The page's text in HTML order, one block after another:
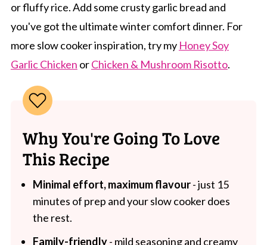
or fluffy rice. Add some crusty garlic bread and
you've got the ultimate winter comfort dinner. For
more slow cooker inspiration, try my Honey Soy
Garlic Chicken orChicken & Mushroom Risotto.
Why You're Going To Love
This Recipe
Minimal effort, maximum flavour- just 15
minutes of prep and your slow cooker does
the rest.
Family-friendly- mild seasoning and creamy